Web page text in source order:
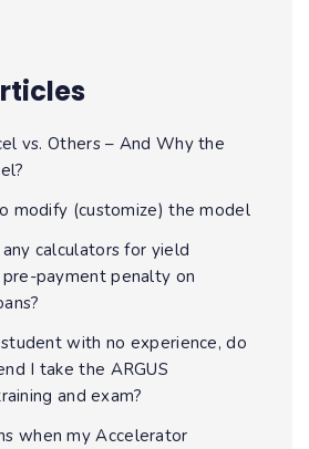
vs. Others – And Why the
modify (customize) the model
calculators for yield
payment penalty on
with no experience, do
I take the ARGUS
and exam?
when my Accelerator